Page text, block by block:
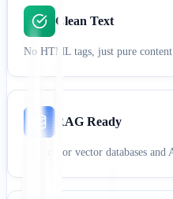
Clean Text
No HTML tags, just pure
RAG Ready
Perfect for vector databases